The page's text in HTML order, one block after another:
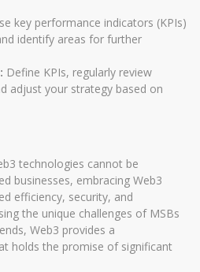
key performance indicators (KPIs)
identify areas for further
Define KPIs, regularly review
adjust your strategy based on
technologies cannot be
businesses, embracing Web3
efficiency, security, and
the unique challenges of MSBs
Web3 provides a
holds the promise of significant